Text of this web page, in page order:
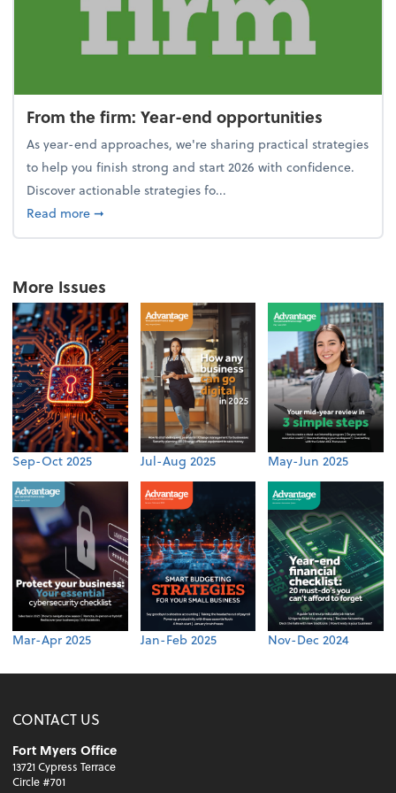
From the firm: Year-end opportunities
As year-end approaches, we're sharing practical strategies
to help you finish strong and start 2026 with confidence.
Discover actionable strategies fo...
Read moreabout From the firm: Year-end opportunities
➞
More Issues
Sep-Oct 2025 Jul-Aug 2025 May-Jun 2025
Mar-Apr 2025 Jan-Feb 2025 Nov-Dec 2024
CONTACT US
Fort Myers Office
13721 Cypress Terrace
Circle #701